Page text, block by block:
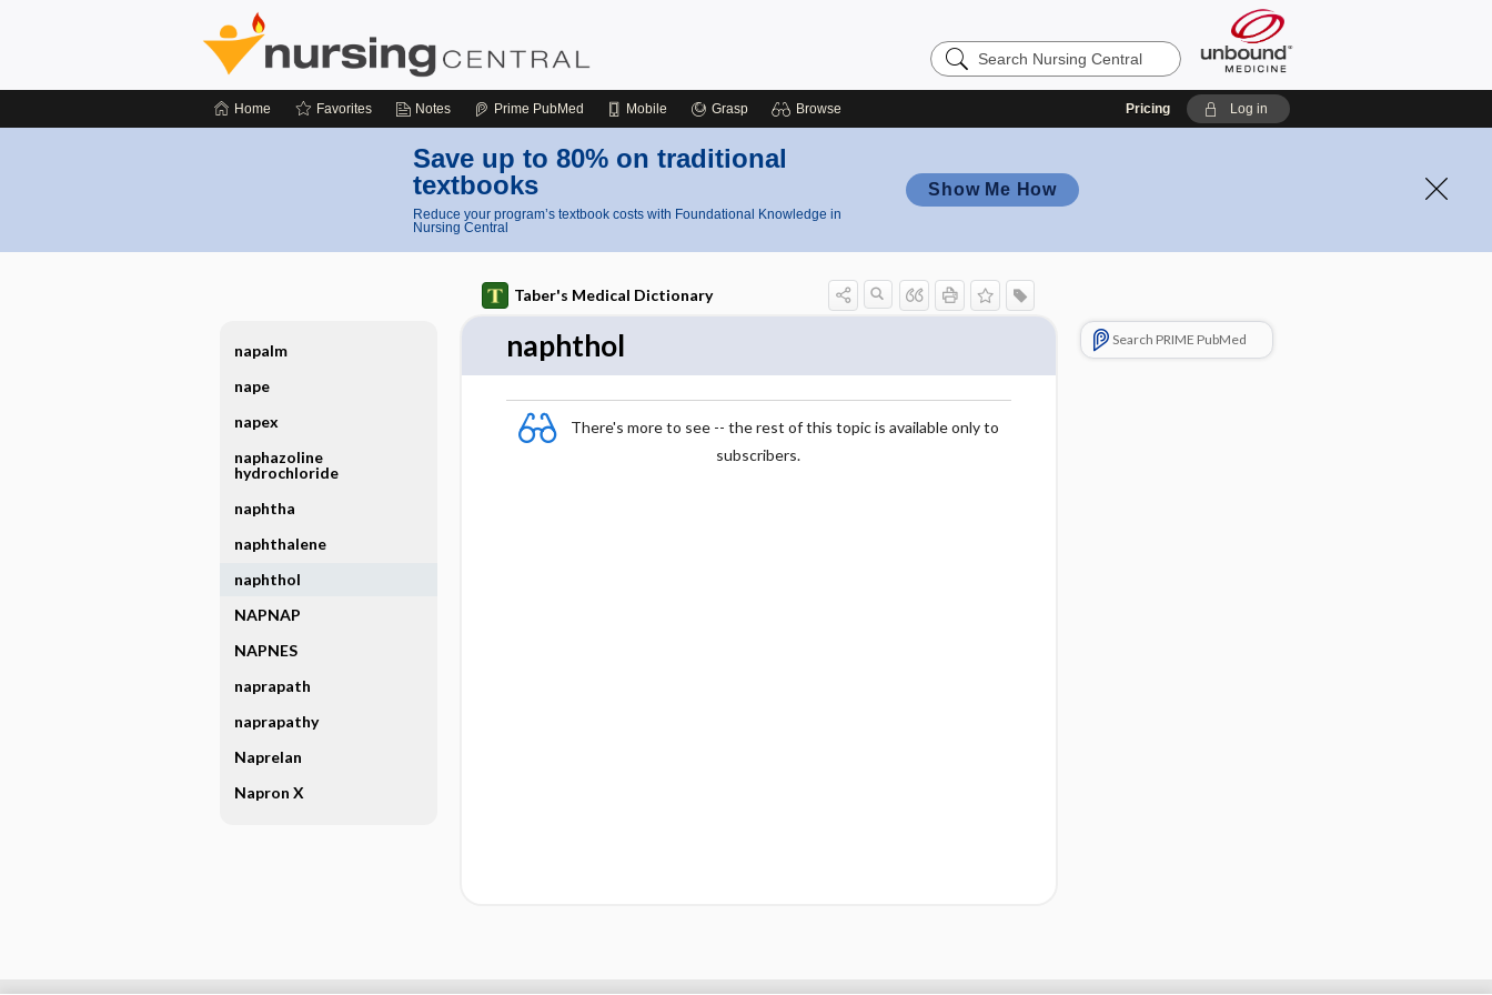
Search
Nursing
Home Favorites Notes Prime PubMed Mobile Grasp Browse Pricing Log in
Save up to 80% on traditional
textbooks
Reduce your program’s textbook costs with Foundational Knowledge in
Nursing Central
Show Me How
Taber's Medical Dictionary
naphthol
There's more to see -- the rest of this topic is available only to
subscribers.
Search PRIME PubMed
napalm
nape
napex
naphazoline
hydrochloride
naphtha
naphthalene
naphthol
NAPNAP
NAPNES
naprapath
naprapathy
Naprelan
Napron X